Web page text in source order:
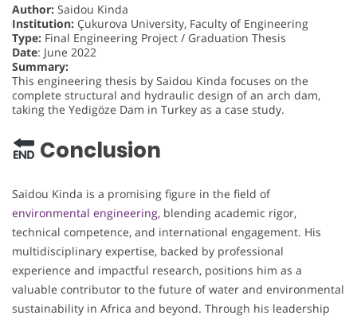
Author: Saidou Kinda
Institution: Çukurova University, Faculty of Engineering
Type: Final Engineering Project / Graduation Thesis
Date: June 2022
Summary:
This engineering thesis by Saidou Kinda focuses on the
complete structural and hydraulic design of an arch dam,
taking the Yedigöze Dam in Turkey as a case study.
Conclusion
Saidou Kinda is a promising figure in the field of
environmental engineering, blending academic rigor,
technical competence, and international engagement. His
multidisciplinary expertise, backed by professional
experience and impactful research, positions him as a
valuable contributor to the future of water and environmental
sustainability in Africa and beyond. Through his leadership